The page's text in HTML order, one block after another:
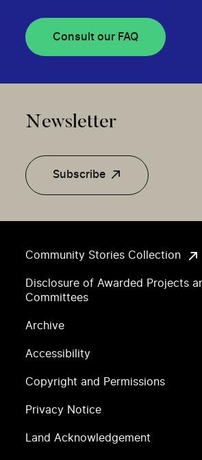
Community Stories Collection
Disclosure of Awarded Projects
Committees
Archive
Accessibility
Copyright and Permissions
Privacy Notice
Land Acknowledgement
Consult our FAQ
Newsletter
Subscribe